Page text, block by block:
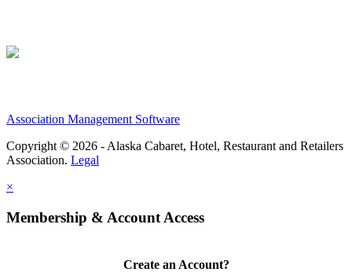
Association Management Software
Copyright © 2026 - Alaska Cabaret, Hotel, Restaurant and Retailers
Association. Legal
×
Membership & Account Access
Create an Account?